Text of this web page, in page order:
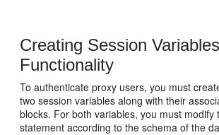
Creating Session
Functionality
To authenticate proxy users, you must
two session variables along with their
blocks. For both variables, you must modify
statement according to the schema of the